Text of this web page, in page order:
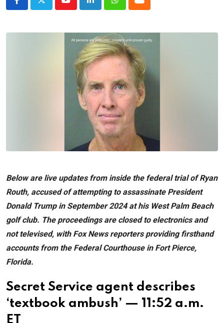
YoutubeLinkedInWhatsappCloud
Below are live updates from inside the federal trial of Ryan
Routh, accused of attempting to assassinate President
Donald Trumpin September 2024 at his West Palm Beach
golf club. The proceedings are closed to electronics and
not televised, with Fox News reporters providing firsthand
accounts from the Federal Courthouse in Fort Pierce,
Florida.
Secret Service agent describes
‘textbook ambush’ — 11:52 a.m.
ET